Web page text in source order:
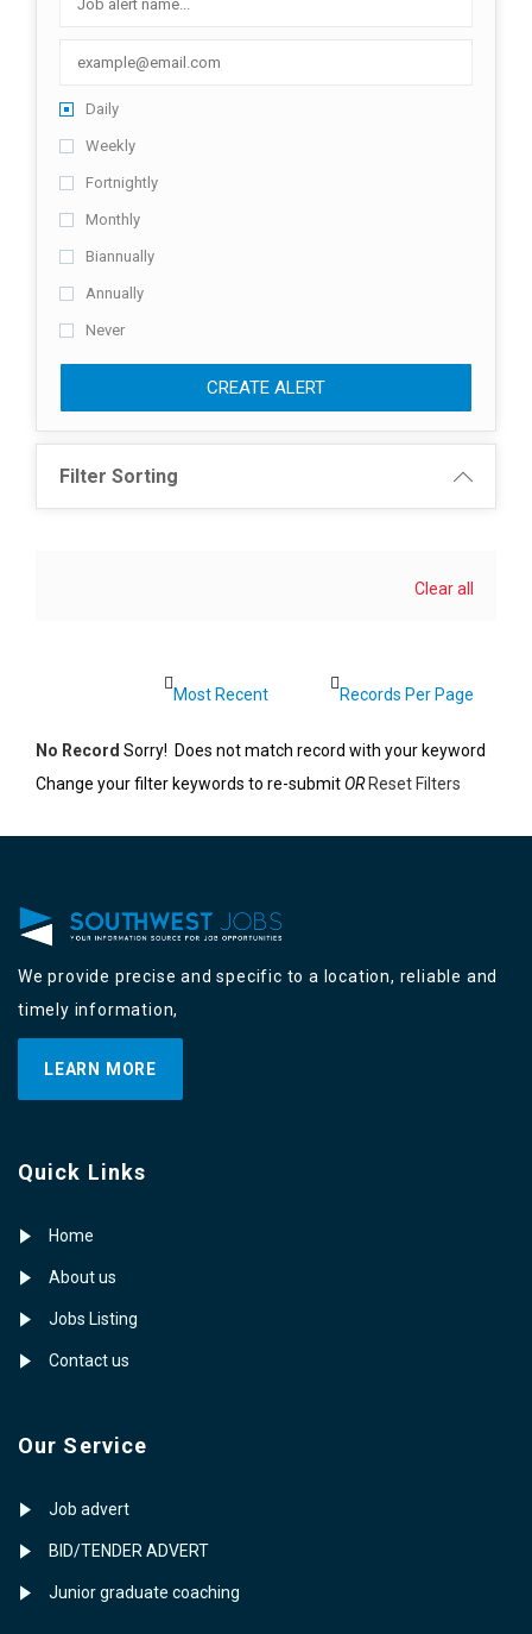
Daily
Weekly
Fortnightly
Monthly
Biannually
Annually
Never
CREATE ALERT
Filter Sorting
Clear all
No Record Sorry! Does not match record with your keyword
Change your filter keywords to re-submitOR Reset Filters
We provide precise and specific to a location, reliable and
timely information,
LEARN MORE
Quick Links
Home
About us
Jobs Listing
Contact us
Our Service
Job advert
BID/TENDER ADVERT
Junior graduate coaching